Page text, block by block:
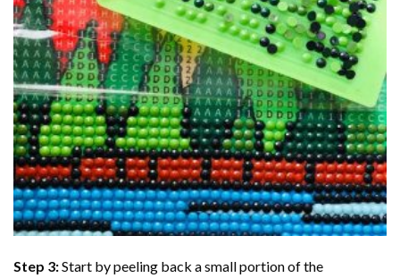
Step 3:Start by peeling back a small portion of the